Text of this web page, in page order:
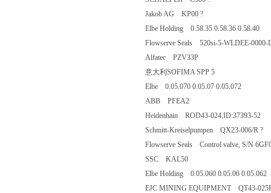
Jakob AG KP00 ?
Elbe Holding 0.58.35 0.58.36
Flowserve Seals 520si-5-WLDEE-
Alfatec PZV33P
意大利SOFIMA SPP 5
Elbe 0.05.070 0.05.07 0.05.072
ABB PFEA2
Heidenhain ROD43-024,ID:37393-
Schmitt-Kreiselpumpen QX23-006/
Flowserve Seals Control valve, S/N
SSC KAL50
Elbe Holding 0.05.060 0.05.06
EJC MINING EQUIPMENT QT43-